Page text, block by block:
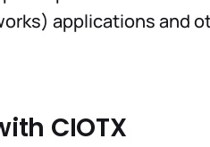
applications and
CIOTX